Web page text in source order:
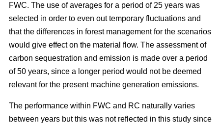
FWC. The use of averages for a period of 25 years was
selected in order to even out temporary fluctuations and
that the differences in forest management for the scenarios
would give effect on the material flow. The assessment of
carbon sequestration and emission is made over a period
of 50 years, since a longer period would not be deemed
relevant for the present machine generation emissions.
The performance within FWC and RC naturally varies
between years but this was not reflected in this study since